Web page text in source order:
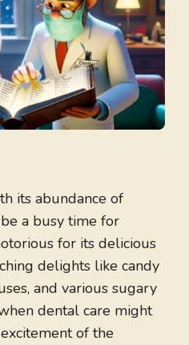
its abundance of
a busy time for
for its delicious
delights like candy
and various sugary
dental care might
of the